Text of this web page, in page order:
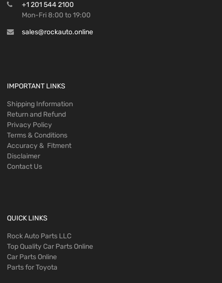
+1 201 544 2100
Mon-Fri 8:00 to 19:00
sales@rockauto.online
IMPORTANT LINKS
Shipping Information
Return and Refund
Privacy Policy
Terms & Conditions
Accuracy & Fitment
Disclaimer
Contact Us
QUICK LINKS
Rock Auto Parts LLC
Top Quality Car Parts Online
Car Parts Online
Parts for Toyota